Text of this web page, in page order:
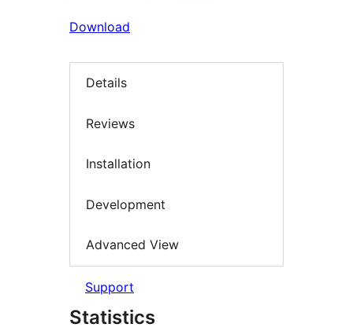
Download
Details
Reviews
Installation
Development
Advanced View
Support
Statistics